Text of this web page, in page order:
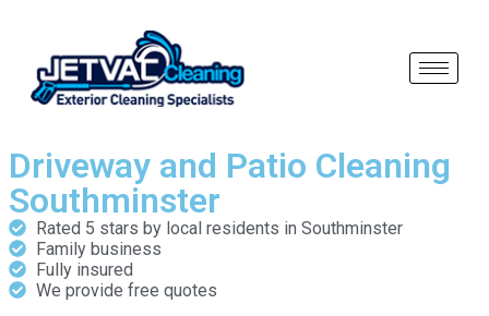
Driveway and Patio Cleaning
Southminster
Rated 5 stars by local residents in Southminster
Family business
Fully insured
We provide free quotes